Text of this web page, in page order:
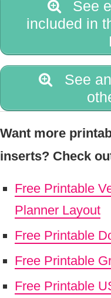
See
included in
See
Want more
inserts? Check
Free Printable
Planner Layout
Free Printable
Free Printable
Free Printable